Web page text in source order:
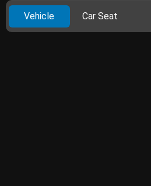
Vehicle Car Seat